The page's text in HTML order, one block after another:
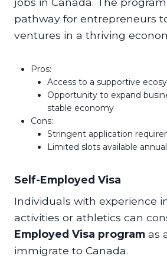
pathway for entrepreneurs
ventures in a thriving
Pros:
Access to a supportive
Opportunity to expand
stable economy
Cons:
Stringent application
Limited slots available
Self-Employed Visa
Individuals with experience
activities or athletics can
Employed Visa program as
immigrate to Canada.